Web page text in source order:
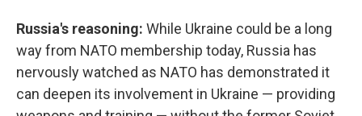
Russia's reasoning: While Ukraine could be a long
way from NATO membership today, Russia has
nervously watched as NATO has demonstrated it
can deepen its involvement in Ukraine — providing